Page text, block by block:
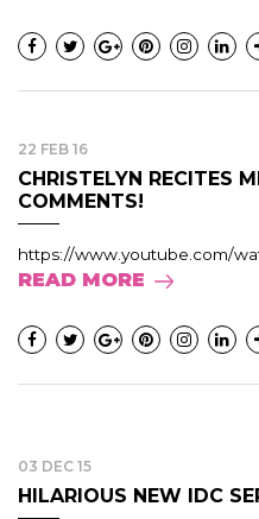
22 FEB 16
CHRISTELYN RECITES
COMMENTS!
https://www.youtube.com/
READ MORE
03 DEC 15
HILARIOUS NEW IDC